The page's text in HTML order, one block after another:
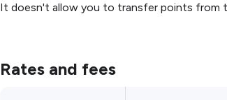
It doesn't allow you to transfer points from
Rates and fees